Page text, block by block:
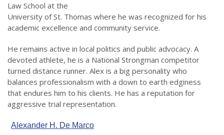
Law School at the
University of St. Thomas where he was recognized for his
academic excellence and community service.
He remains active in local politics and public advocacy. A
devoted athlete, he is a National Strongman competitor
turned distance runner. Alex is a big personality who
balances professionalism with a down to earth edginess
that endures him to his clients. He has a reputation for
aggressive trial representation.
Alexander H. De Marco